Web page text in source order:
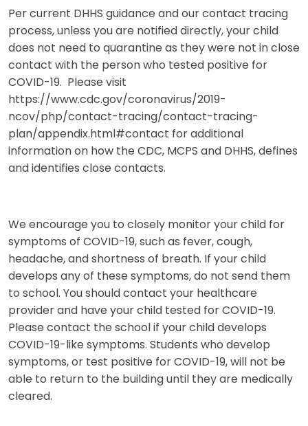
Per current DHHS guidance and our contact tracing
process, unless you are notified directly, your child
does not need to quarantine as they were not in close
contact with the person who tested positive for
COVID-19. Please visit
https://www.cdc.gov/coronavirus/2019-
ncov/php/contact-tracing/contact-tracing-
plan/appendix.html#contact for additional
information on how the CDC, MCPS and DHHS, defines
and identifies close contacts.
We encourage you to closely monitor your child for
symptoms of COVID-19, such as fever, cough,
headache, and shortness of breath. If your child
develops any of these symptoms, do not send them
to school. You should contact your healthcare
provider and have your child tested for COVID-19.
Please contact the school if your child develops
COVID-19-like symptoms. Students who develop
symptoms, or test positive for COVID-19, will not be
able to return to the building until they are medically
cleared.